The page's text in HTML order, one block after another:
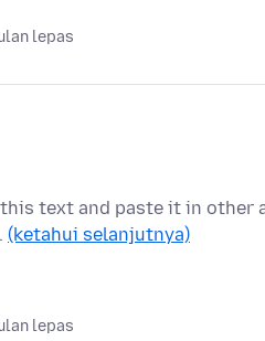
lepas
text and paste it in other
(ketahui selanjutnya)
lepas